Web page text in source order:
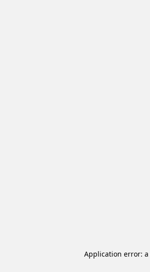
Application error: a